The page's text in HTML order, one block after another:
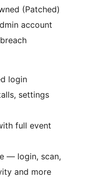
(Patched)
account
login
settings
full event
— login, scan,
and more